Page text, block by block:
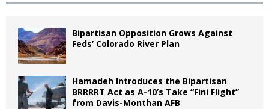
Bipartisan Opposition Grows Against
Feds’ Colorado River Plan
Hamadeh Introduces the Bipartisan
BRRRRT Act as A-10’s Take “Fini Flight”
from Davis-Monthan AFB